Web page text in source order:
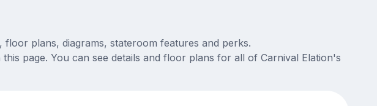
plans, diagrams, stateroom features and perks.
page. You can see details and floor plans for all of Carnival Elation's